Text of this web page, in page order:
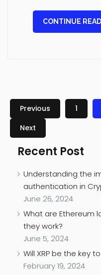
CONTINUE
Previous 1
Next
Recent Post
Understanding the
authentication in
June 26, 2024
What are Ethereum
they work?
June 5, 2024
Will XRP be the key
February 19, 2024